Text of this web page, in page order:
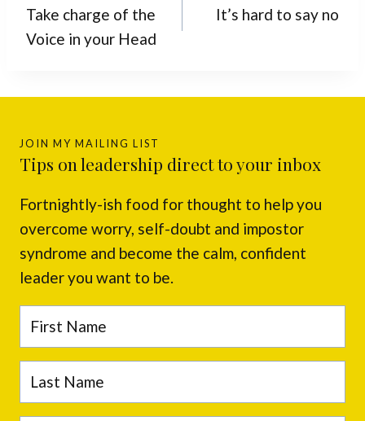
navigation
Take charge of the
Voice in your Head
It’s hard to say no
JOIN MY MAILING LIST
Tips on leadership direct to your inbox
Fortnightly-ish food for thought to help you
overcome worry, self-doubt and impostor
syndrome and become the calm, confident
leader you want to be.